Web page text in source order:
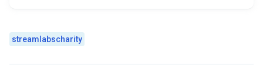
streamlabscharity